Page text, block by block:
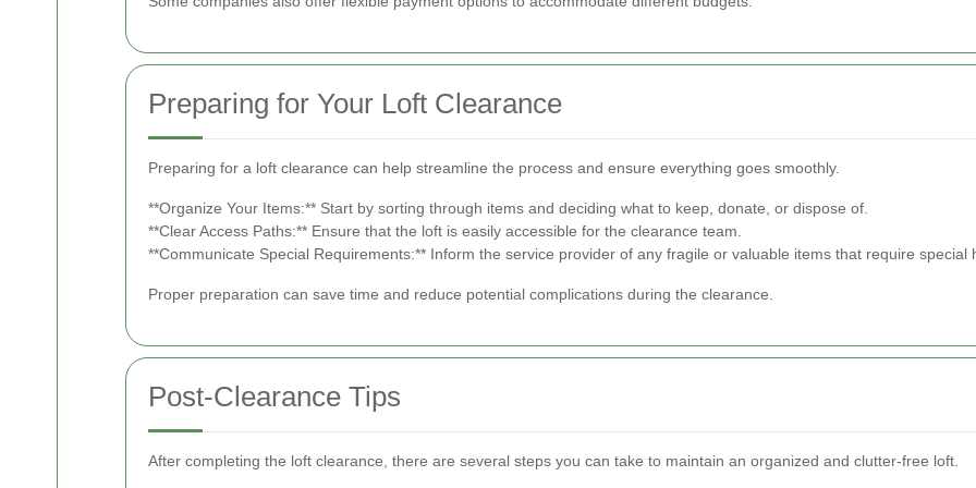
Preparing for Your Loft Clearance
Preparing for a loft clearance can help streamline the process and ensure everything goes smoothly.
**Organize Your Items:** Start by sorting through items and deciding what to keep, donate, or dispose of.
**Clear Access Paths:** Ensure that the loft is easily accessible for the clearance team.
**Communicate Special Requirements:** Inform the service provider of any fragile or valuable items that require special
Proper preparation can save time and reduce potential complications during the clearance.
Post-Clearance Tips
After completing the loft clearance, there are several steps you can take to maintain an organized and clutter-free loft.